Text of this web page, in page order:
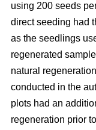
using 200 seeds
direct seeding had
as the seedlings
regenerated
natural
conducted in the
plots had an
regeneration prior